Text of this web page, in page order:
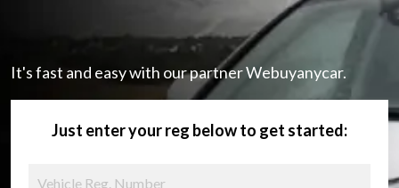
It's fast and easy with our partner Webuyanycar.
Just enter your reg below to get started: